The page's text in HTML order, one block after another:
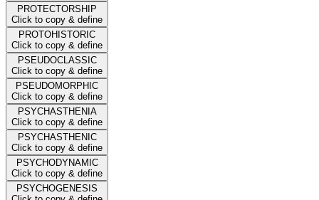
PROTECTORSHIP
Click to copy & define
PROTOHISTORIC
Click to copy & define
PSEUDOCLASSIC
Click to copy & define
PSEUDOMORPHIC
Click to copy & define
PSYCHASTHENIA
Click to copy & define
PSYCHASTHENIC
Click to copy & define
PSYCHODYNAMIC
Click to copy & define
PSYCHOGENESIS